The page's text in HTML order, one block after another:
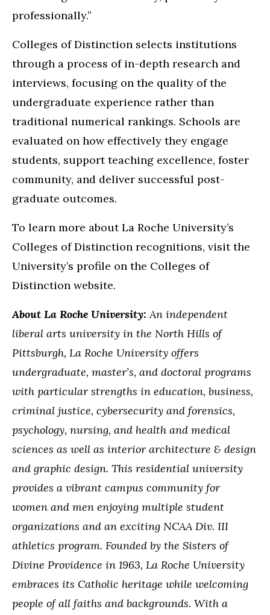
professionally.”
Colleges of Distinction selects institutions
through a process of in-depth research and
interviews, focusing on the quality of the
undergraduate experience rather than
traditional numerical rankings. Schools are
evaluated on how effectively they engage
students, support teaching excellence, foster
community, and deliver successful post-
graduate outcomes.
To learn more about La Roche University’s
Colleges of Distinction recognitions, visit the
University’s profile on the Colleges of
Distinction website.
About La Roche University:An independent
liberal arts university in the North Hills of
Pittsburgh, La Roche University offers
undergraduate, master’s, and doctoral programs
with particular strengths in education, business,
criminal justice, cybersecurity and forensics,
psychology, nursing, and health and medical
sciences as well as interior architecture & design
and graphic design. This residential university
provides a vibrant campus community for
women and men enjoying multiple student
organizations and an exciting NCAA Div. III
athletics program. Founded by the Sisters of
Divine Providence in 1963, La Roche University
embraces its Catholic heritage while welcoming
people of all faiths and backgrounds. With a